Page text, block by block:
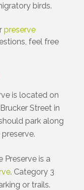
birds.
preserve
feel free
is located on
Street in
park along
Preserve is a
. Category 3
or trails.